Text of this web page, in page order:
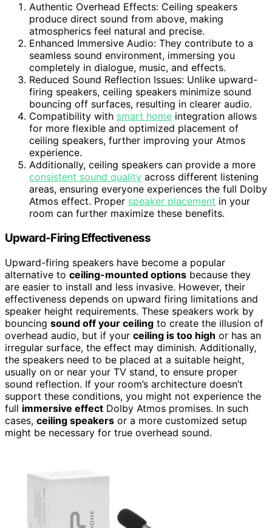
Authentic Overhead Effects: Ceiling speakers
produce direct sound from above, making
atmospherics feel natural and precise.
Enhanced Immersive Audio: They contribute to a
seamless sound environment, immersing you
completely in dialogue, music, and effects.
Reduced Sound Reflection Issues: Unlike upward-
firing speakers, ceiling speakers minimize sound
bouncing off surfaces, resulting in clearer audio.
Compatibility with smart home integration allows
for more flexible and optimized placement of
ceiling speakers, further improving your Atmos
experience.
Additionally, ceiling speakers can provide a more
consistent sound quality across different listening
areas, ensuring everyone experiences the full Dolby
Atmos effect. Proper speaker placement in your
room can further maximize these benefits.
Upward-Firing Effectiveness
Upward-firing speakers have become a popular
alternative to ceiling-mounted options because they
are easier to install and less invasive. However, their
effectiveness depends on upward firing limitations and
speaker height requirements. These speakers work by
bouncing sound off your ceiling to create the illusion of
overhead audio, but if your ceiling is too high or has an
irregular surface, the effect may diminish. Additionally,
the speakers need to be placed at a suitable height,
usually on or near your TV stand, to ensure proper
sound reflection. If your room’s architecture doesn’t
support these conditions, you might not experience the
full immersive effect Dolby Atmos promises. In such
cases, ceiling speakers or a more customized setup
might be necessary for true overhead sound.